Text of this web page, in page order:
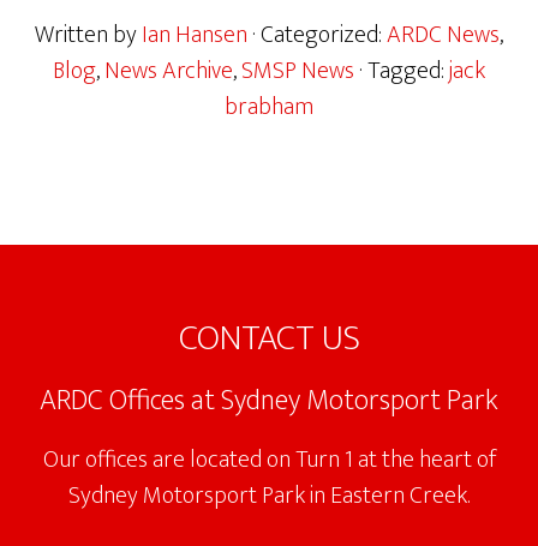
Written byIan Hansen· Categorized:ARDC News,
Blog,News Archive,SMSP News· Tagged:jack
brabham
Footer
CONTACT US
ARDC Offices at Sydney Motorsport Park
Our offices are located on Turn 1 at the heart of
Sydney Motorsport Park in Eastern Creek.